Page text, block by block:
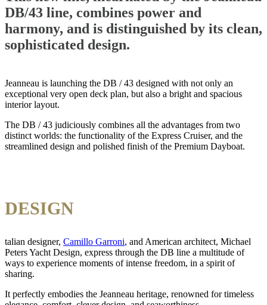
DB/43 line, combines power and
harmony, and is distinguished by its clean,
sophisticated design.
Jeanneau is launching the DB / 43 designed with not only an
exceptional very open deck plan, but also a bright and spacious
interior layout.
The DB / 43 judiciously combines all the advantages from two
distinct worlds: the functionality of the Express Cruiser, and the
streamlined design and polished finish of the Premium Dayboat.
DESIGN
talian designer, Camillo Garroni, and American architect, Michael
Peters Yacht Design, express through the DB line a multitude of
ways to experience moments of intense freedom, in a spirit of
sharing.
It perfectly embodies the Jeanneau heritage, renowned for timeless